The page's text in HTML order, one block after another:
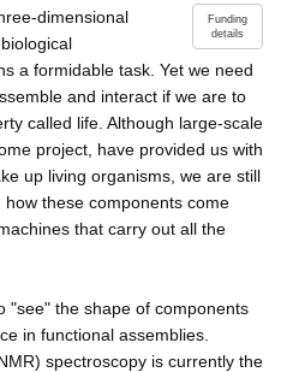
Funding
details
dimensional
a formidable task. Yet we need
and interact if we are to
called life. Although large-scale
project, have provided us with
up living organisms, we are still
these components come
that carry out all the
"see" the shape of components
in functional assemblies.
spectroscopy is currently the